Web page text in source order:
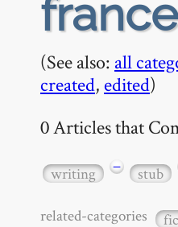
(See also: all
created, edited)
0 Articles that
writing − stub
related-categories